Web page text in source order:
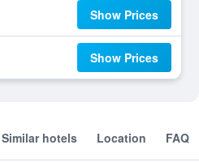
Show Prices
Show Prices
Similar hotels Location FAQ